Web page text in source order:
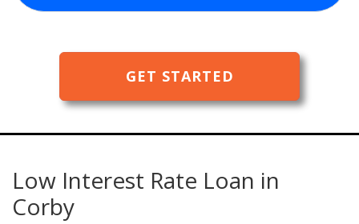
GET STARTED
Low Interest Rate Loan in
Corby